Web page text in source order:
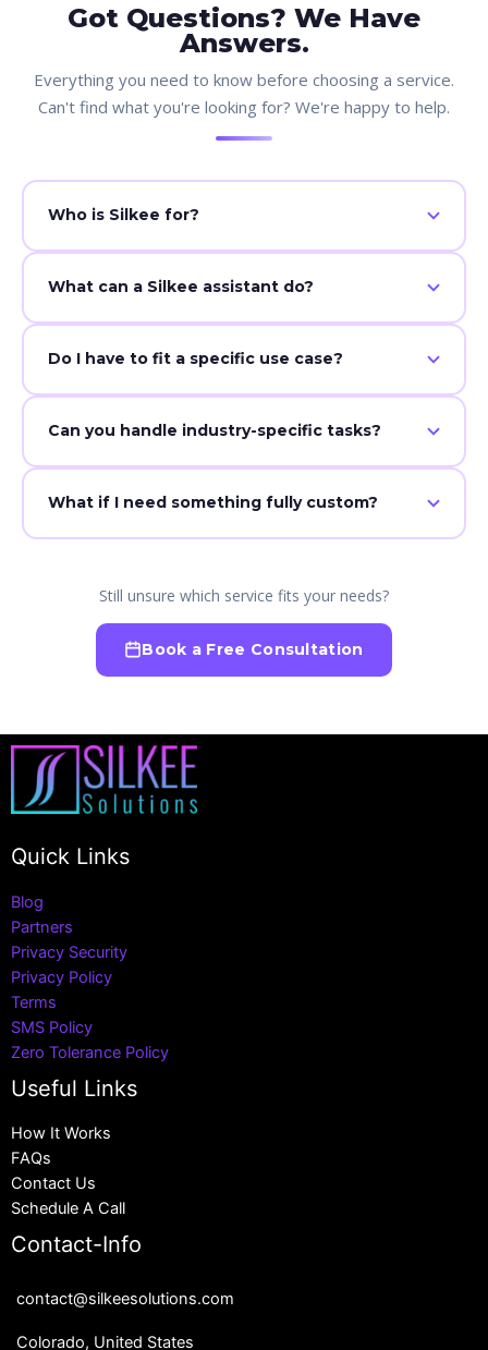
Got Questions? We Have
Answers.
Everything you need to know before choosing a service.
Can't find what you're looking for? We're happy to help.
Who is Silkee for?
operations.
What can a Silkee assistant do?
operations
Do I have to fit a specific use case?
Can you handle industry-specific tasks?
What if I need something fully custom?
Still unsure which service fits your needs?
Book a Free Consultation
Quick Links
Blog
Partners
Privacy Security
Privacy Policy
Terms
SMS Policy
Zero Tolerance Policy
Useful Links
How It Works
FAQs
Contact Us
Schedule A Call
Contact-Info
contact@silkeesolutions.com
Colorado, United States